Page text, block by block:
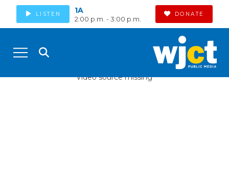
LISTEN 1A
2:00 p.m. - 3:00 p.m.
DONATE
Video source missing